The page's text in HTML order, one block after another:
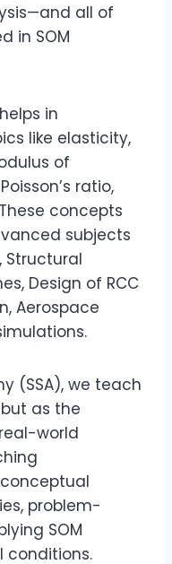
all of
in SOM
in
like elasticity,
of
ratio,
concepts
subjects
Structural
Design of RCC
Aerospace
(SSA), we teach
as the
world
problem-
SOM
conditions.